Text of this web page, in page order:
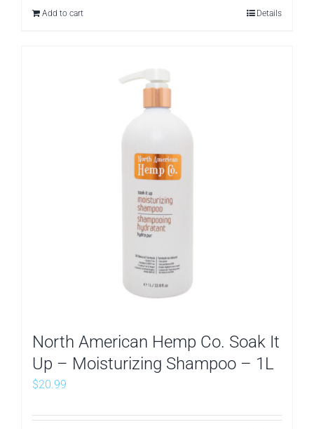
Add to cart Details
North American Hemp Co. Soak It
Up – Moisturizing Shampoo – 1L
$20.99